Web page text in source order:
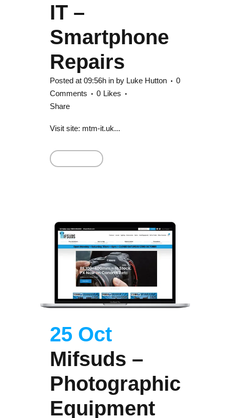
IT –
Smartphone
Repairs
Posted at 09:56h in by Luke Hutton
0
Comments
0 Likes
Share
Visit site: mtm-it.uk...
25 Oct
Mifsuds –
Photographic
Equipment